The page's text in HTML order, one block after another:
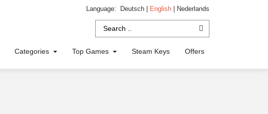
Language: Deutsch English Nederlands
Categories Top Games Steam Keys Offers